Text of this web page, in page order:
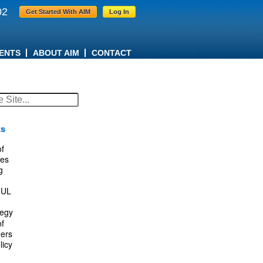
Get Started With AIM Log In
ABOUT AIM CONTACT